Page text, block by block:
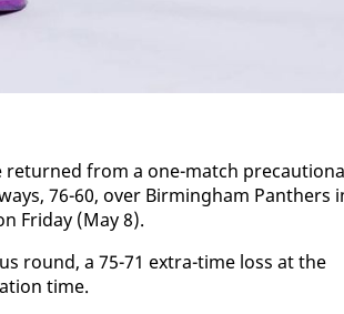
re­turned from a one-match
76-60, over Birm­ing­ham Pan­thers
Fri­day (May 8).
round, a 75-71 ex­tra-time loss at the
time.